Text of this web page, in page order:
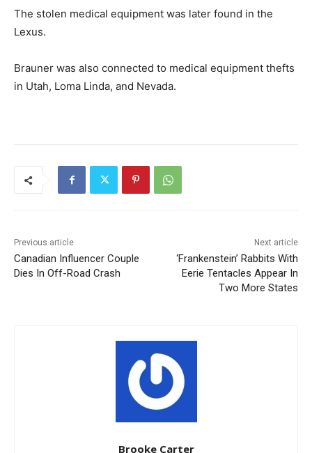
The stolen medical equipment was later found in the
Lexus.
Brauner was also connected to medical equipment thefts
in Utah, Loma Linda, and Nevada.
Previous article
Canadian Influencer Couple
Dies In Off-Road Crash
Next article
‘Frankenstein’ Rabbits With
Eerie Tentacles Appear In
Two More States
Brooke Carter